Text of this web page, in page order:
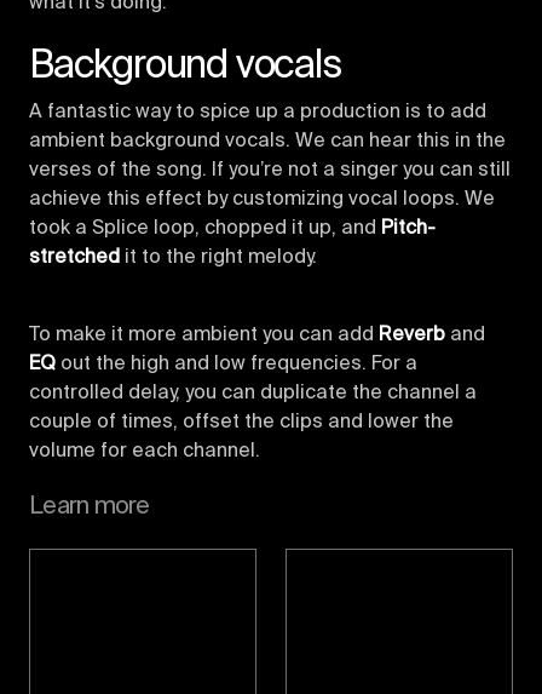
Background vocals
A fantastic way to spice up a production is to add
ambient background vocals. We can hear this in the
verses of the song. If you’re not a singer you can still
achieve this effect by customizing vocal loops. We
took a Splice loop, chopped it up, and Pitch-
stretched it to the right melody.
To make it more ambient you can add Reverb and
EQ out the high and low frequencies. For a
controlled delay, you can duplicate the channel a
couple of times, offset the clips and lower the
volume for each channel.
Learn more